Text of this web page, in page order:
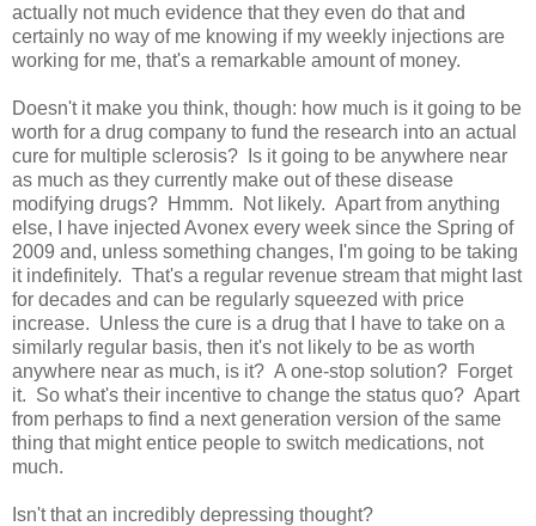
actually not much evidence that they even do that and
certainly no way of me knowing if my weekly injections are
working for me, that's a remarkable amount of money.
Doesn't it make you think, though: how much is it going to be
worth for a drug company to fund the research into an actual
cure for multiple sclerosis? Is it going to be anywhere near
as much as they currently make out of these disease
modifying drugs? Hmmm. Not likely. Apart from anything
else, I have injected Avonex every week since the Spring of
2009 and, unless something changes, I'm going to be taking
it indefinitely. That's a regular revenue stream that might last
for decades and can be regularly squeezed with price
increase. Unless the cure is a drug that I have to take on a
similarly regular basis, then it's not likely to be as worth
anywhere near as much, is it? A one-stop solution? Forget
it. So what's their incentive to change the status quo? Apart
from perhaps to find a next generation version of the same
thing that might entice people to switch medications, not
much.
Isn't that an incredibly depressing thought?